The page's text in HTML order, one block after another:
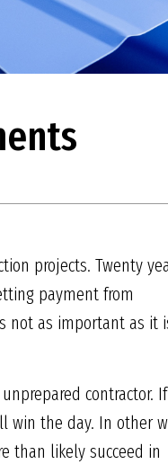
projects. Twenty
payment from
not as important as it
contractor.
win the day. In other
than likely succeed in